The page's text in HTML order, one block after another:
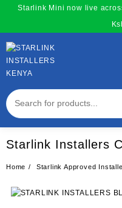
content
Starlink Mini now live
Starlink Installers
Home Starlink Approved